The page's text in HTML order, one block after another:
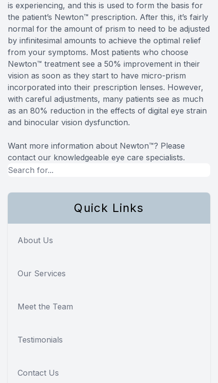
is experiencing, and this is used to form the basis for
the patient’s Newton™ prescription. After this, it’s fairly
normal for the amount of prism to need to be adjusted
by infinitesimal amounts to achieve the optimal relief
from your symptoms. Most patients who choose
Newton™ treatment see a 50% improvement in their
vision as soon as they start to have micro-prism
incorporated into their prescription lenses. However,
with careful adjustments, many patients see as much
as an 80% reduction in the effects of digital eye strain
and binocular vision dysfunction.
Want more information about Newton™? Please
contact our knowledgeable eye care specialists.
Quick Links
About Us
Our Services
Meet the Team
Testimonials
Contact Us